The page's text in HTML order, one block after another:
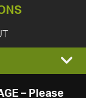
– Please